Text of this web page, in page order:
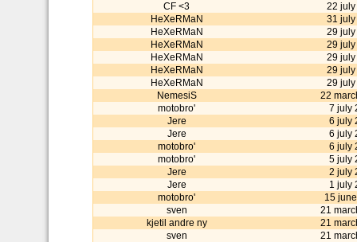
CF <3
22
HeXeRMaN
31 july
HeXeRMaN
29 july
HeXeRMaN
29 july
HeXeRMaN
29 july
HeXeRMaN
29 july
HeXeRMaN
29 july
NemesiS
22
motobro'
7 july
Jere
6 july
Jere
6 july
motobro'
6 july
motobro'
5 july
Jere
2 july
Jere
1 july
motobro'
15
sven
21
kjetil andre ny
21
sven
21